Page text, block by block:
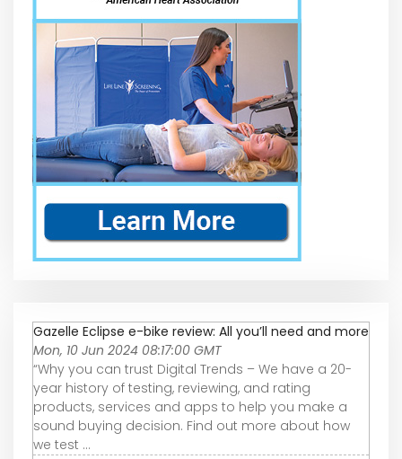
Gazelle Eclipse e-bike review: All you’ll need and more
Mon, 10 Jun 2024 08:17:00 GMT
“Why you can trust Digital Trends – We have a 20-
year history of testing, reviewing, and rating
products, services and apps to help you make a
sound buying decision. Find out more about how
we test ...